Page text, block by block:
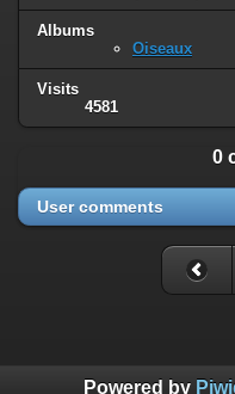
Albums
Oiseaux
Visits
4581
0
User comments
Powered by